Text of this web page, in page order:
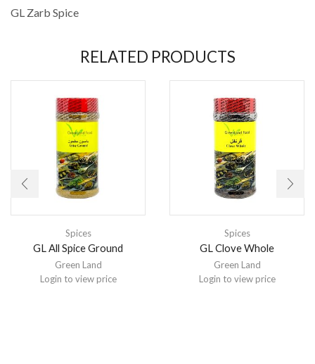
GL Zarb Spice
RELATED PRODUCTS
Spices
GL All Spice Ground
Green Land
Login to view price
Spices
GL Clove Whole
Green Land
Login to view price